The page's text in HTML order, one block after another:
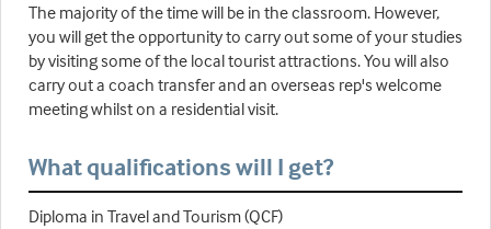
The majority of the time will be in the classroom. However,
you will get the opportunity to carry out some of your studies
by visiting some of the local tourist attractions. You will also
carry out a coach transfer and an overseas rep's welcome
meeting whilst on a residential visit.
What qualifications will I get?
Diploma in Travel and Tourism (QCF)